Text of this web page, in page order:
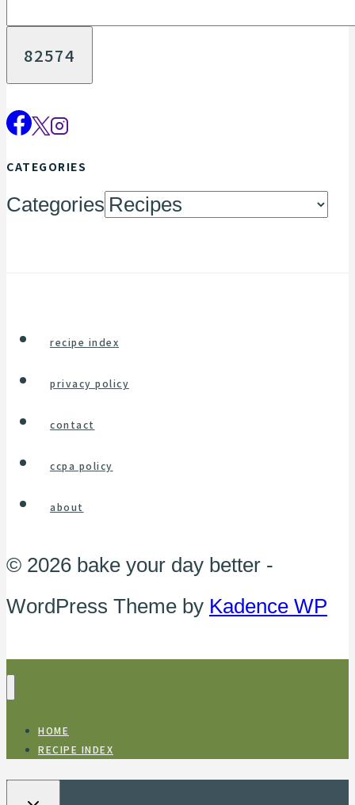
CATEGORIES
Categories
recipe index
privacy policy
contact
ccpa policy
about
© 2026 bake your day better -
WordPress Theme by Kadence WP
HOME
RECIPE INDEX